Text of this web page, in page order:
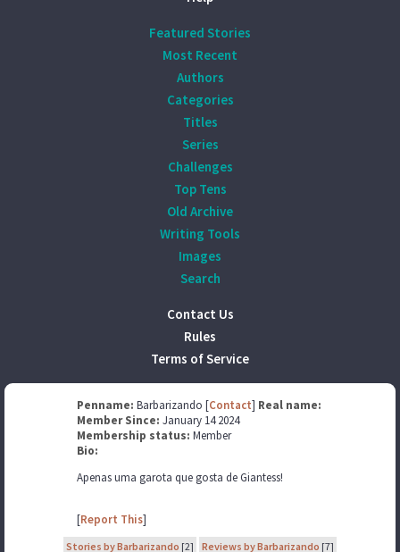
Featured Stories
Most Recent
Authors
Categories
Titles
Series
Challenges
Top Tens
Old Archive
Writing Tools
Images
Search
Contact Us
Rules
Terms of Service
Penname: Barbarizando [Contact] Real name:
Member Since: January 14 2024
Membership status: Member
Bio:
Apenas uma garota que gosta de Giantess!
[Report This]
Stories by Barbarizando [2] Reviews by Barbarizando [7]